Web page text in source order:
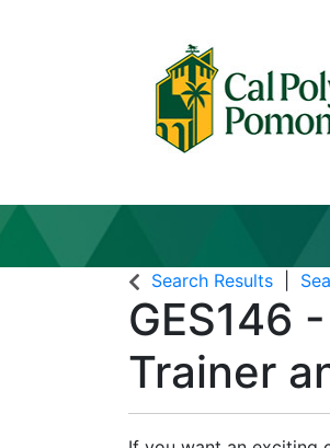
Search Results
GES146 -
Trainer